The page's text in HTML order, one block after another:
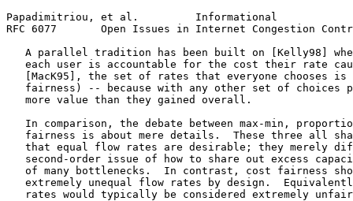
Papadimitriou, et al.         Informational
RFC 6077       Open Issues in Internet Congestion
A parallel tradition has been built on [Kelly98]
each user is accountable for the cost their rate
[MacK95], the set of rates that everyone chooses is
fairness) -- because with any other set of choices
   more value than they gained overall.
In comparison, the debate between max-min,
fairness is about mere details.  These three all
that equal flow rates are desirable; they merely
second-order issue of how to share out excess
of many bottlenecks.  In contrast, cost fairness
extremely unequal flow rates by design.
rates would typically be considered extremely